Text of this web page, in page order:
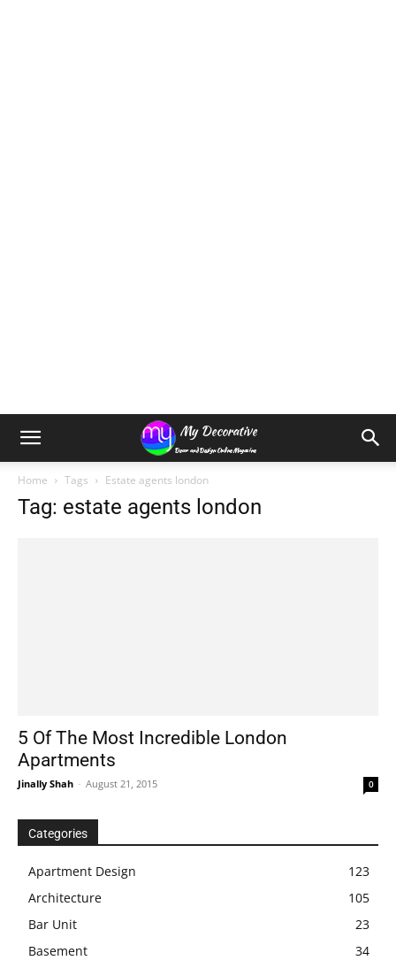
Home Tags Estate agents london
Tag: estate agents london
5 Of The Most Incredible London
Apartments
Jinally Shah - August 21, 2015 0
Categories
Apartment Design
123
Architecture
105
Bar Unit
23
Basement
34